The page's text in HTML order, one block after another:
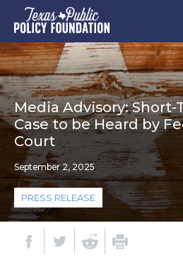
Media Advisory:
Case to be Heard by
Court
September 2, 2025
PRESS RELEASE